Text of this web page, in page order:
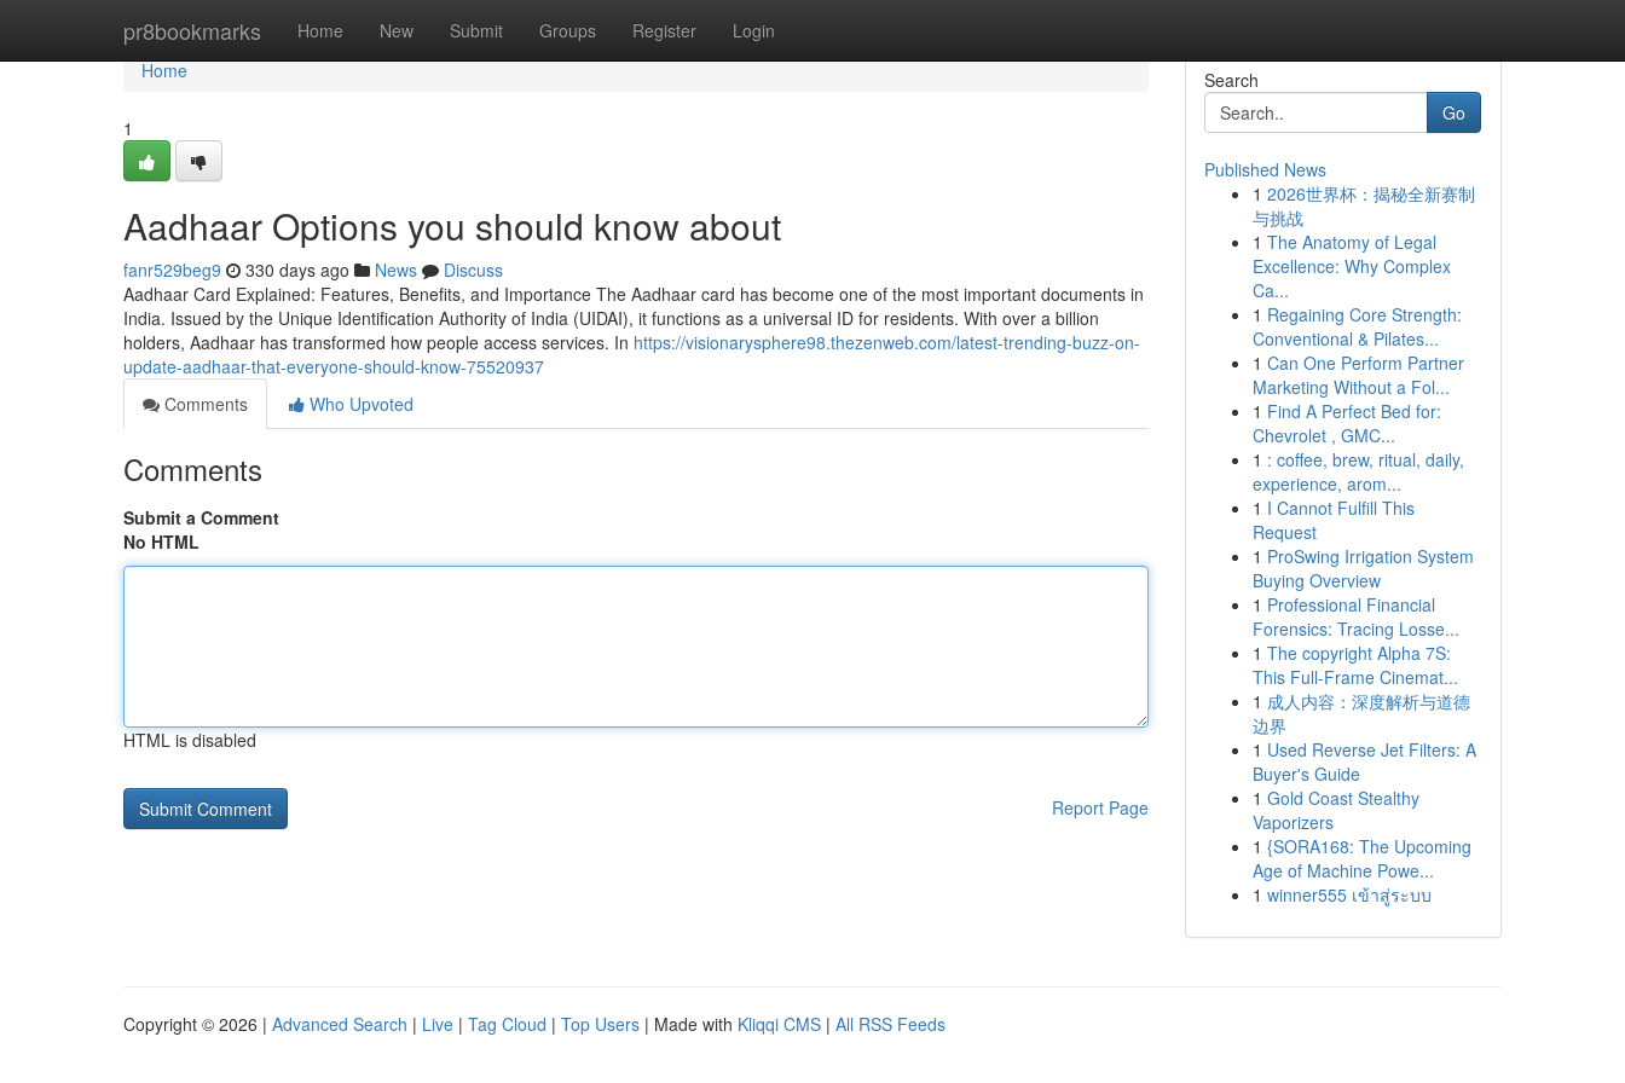
pr8bookmarks Home New Submit Groups Register Login
Home
Home
1
Aadhaar Options you should know about
fanr529beg9 330 days ago News
Discuss
Aadhaar Card Explained: Features, Benefits, and Importance The Aadhaar card has become one of the most important documents in
India. Issued by the Unique Identification Authority of India (UIDAI), it functions as a universal ID for residents. With over a billion
holders, Aadhaar has transformed how people access services. In https://visionarysphere98.thezenweb.com/latest-trending-buzz-on-
update-aadhaar-that-everyone-should-know-75520937
Comments
Who Upvoted
Comments
Submit a Comment
No HTML
HTML is disabled
Report Page
Search
Go
Published News
1 2026世界杯：揭秘全新赛制
与挑战
1 The Anatomy of Legal
Excellence: Why Complex
Ca...
1 Regaining Core Strength:
Conventional & Pilates...
1 Can One Perform Partner
Marketing Without a Fol...
1 Find A Perfect Bed for:
Chevrolet , GMC...
1 : coffee, brew, ritual, daily,
experience, arom...
1 I Cannot Fulfill This
Request
1 ProSwing Irrigation System
Buying Overview
1 Professional Financial
Forensics: Tracing Losse...
1 The copyright Alpha 7S:
This Full-Frame Cinemat...
1 成人内容：深度解析与道德
边界
1 Used Reverse Jet Filters: A
Buyer's Guide
1 Gold Coast Stealthy
Vaporizers
1 {SORA168: The Upcoming
Age of Machine Powe...
1 winner555 เข้าสู่ระบบ
Copyright © 2026 | Advanced Search | Live | Tag Cloud | Top Users | Made with Kliqqi CMS | All RSS Feeds